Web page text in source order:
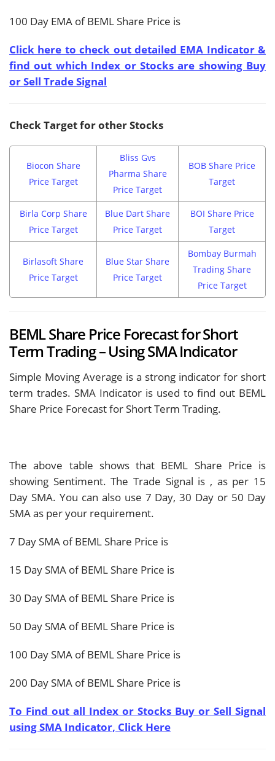
100 Day EMA of BEML Share Price is
Click here to check out detailed EMA Indicator &
find out which Index or Stocks are showing Buy
or Sell Trade Signal
Check Target for other Stocks
Biocon Share
Price Target
Bliss Gvs
Pharma Share
Price Target
BOB Share Price
Target
Birla Corp Share
Price Target
Blue Dart Share
Price Target
BOI Share Price
Target
Birlasoft Share
Price Target
Blue Star Share
Price Target
Bombay Burmah
Trading Share
Price Target
BEML Share Price Forecast for Short
Term Trading – Using SMA Indicator
Simple Moving Average is a strong indicator for short
term trades. SMA Indicator is used to find out BEML
Share Price Forecast for Short Term Trading.
The above table shows that BEML Share Price is
showing Sentiment. The Trade Signal is , as per 15
Day SMA. You can also use 7 Day, 30 Day or 50 Day
SMA as per your requirement.
7 Day SMA of BEML Share Price is
15 Day SMA of BEML Share Price is
30 Day SMA of BEML Share Price is
50 Day SMA of BEML Share Price is
100 Day SMA of BEML Share Price is
200 Day SMA of BEML Share Price is
To Find out all Index or Stocks Buy or Sell Signal
using SMA Indicator, Click Here